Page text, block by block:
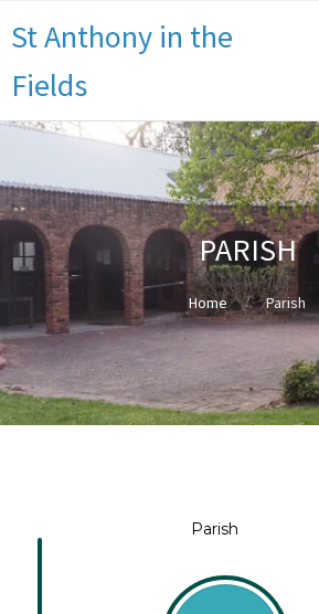
St Anthony in the
Fields
PARISH
Home Parish
Parish